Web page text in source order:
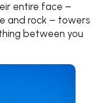
entire face –
and rock – towers
between you